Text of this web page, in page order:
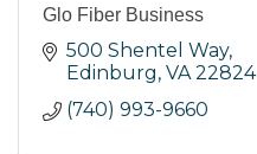
Glo Fiber Business
500 Shentel Way
Edinburg VA 22824
(740) 993-9660